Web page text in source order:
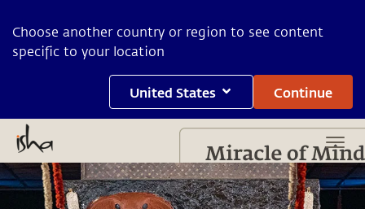
Choose another country or region to see content
specific to your location
United States Continue